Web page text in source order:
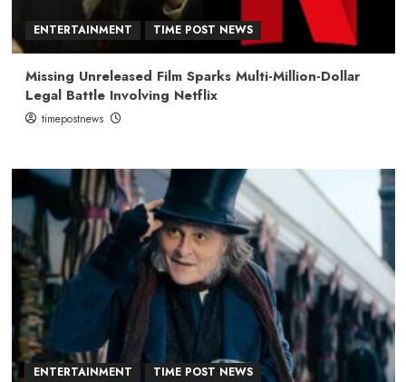
ENTERTAINMENT TIME POST NEWS
Missing Unreleased Film Sparks Multi-Million-Dollar
Legal Battle Involving Netflix
timepostnews
ENTERTAINMENT TIME POST NEWS